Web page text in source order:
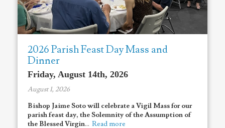
2026 Parish Feast Day Mass and
Dinner
Friday, August 14th, 2026
August 1, 2026
Bishop Jaime Soto will celebrate a Vigil Mass forour
parish feast day, the Solemnity of the Assumption of
the Blessed Virgin... Read more